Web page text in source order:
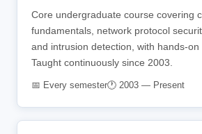
Core undergraduate course covering
fundamentals, network protocol
and intrusion detection, with hands-on
Taught continuously since 2003.
📅 Every semester🕐 2003 — Present